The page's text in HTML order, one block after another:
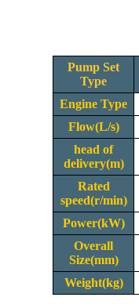
Pump Set
Type
Engine Type
Flow(L/s)
head of
delivery(m)
Rated
speed(r/min)
Power(kW)
Overall
Size(mm)
Weight(kg)